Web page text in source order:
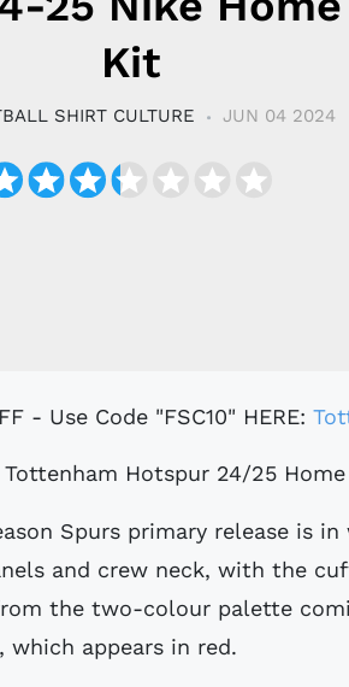
Kit
SHIRT CULTURE JUN 04 2024
- Use Code "FSC10" HERE:
Tottenham Hotspur 24/25
Spurs primary release is
and crew neck, with the
the two-colour palette
which appears in red.